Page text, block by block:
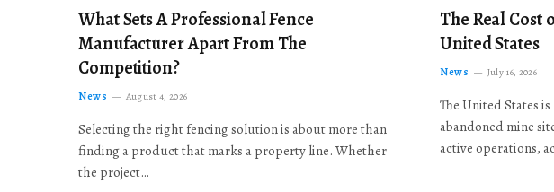
What Sets A Professional Fence
Manufacturer Apart From The
Competition?
News August 4, 2026
Selecting the right fencing solution is about more than
finding a product that marks a property line. Whether
the project…
The Real Cost
United States
News July 16, 2026
The United States
abandoned mine
active operations,